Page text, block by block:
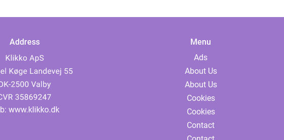
Address
www.klikko.dk
Menu
Ads
About Us
About Us
Cookies
Cookies
Contact